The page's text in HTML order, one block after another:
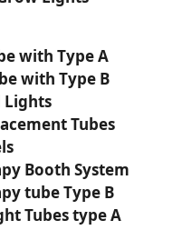
with Type A
with Type B
Lights
Tubes
Booth System
tube Type B
Tubes type A